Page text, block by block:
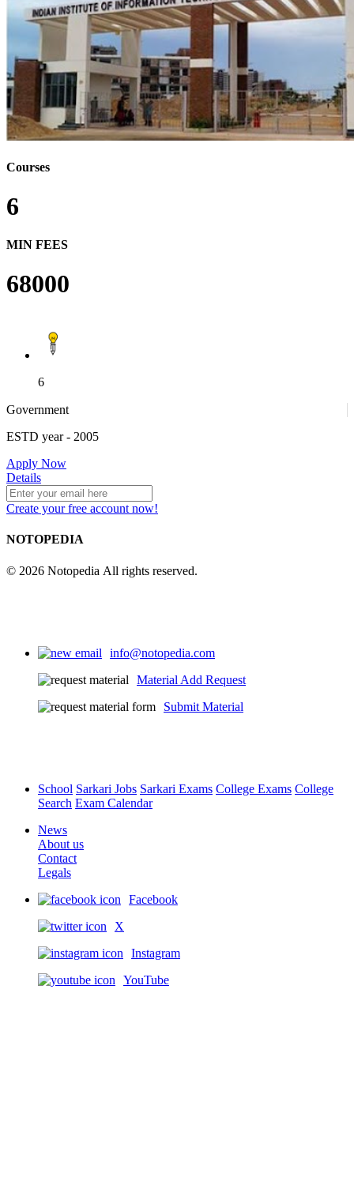
Courses
6
MIN FEES
68000
6
Government
ESTD year- 2005
Apply Now
Details
Create your free account now!
NOTOPEDIA
© 2026 Notopedia All rights reserved.
info@notopedia.com
Material Add Request
Submit Material
School Sarkari Jobs Sarkari Exams College Exams College
Search Exam Calendar
News
About us
Contact
Legals
Facebook
X
Instagram
YouTube